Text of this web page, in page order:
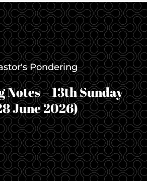
Pondering
Notes – 13th Sunday
June 2026)